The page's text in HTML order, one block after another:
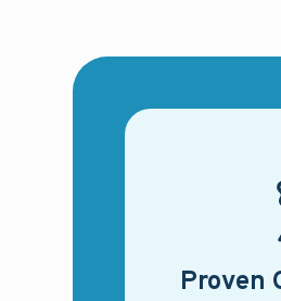
Proven